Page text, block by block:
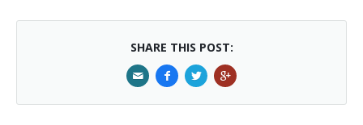
SHARE THIS POST: